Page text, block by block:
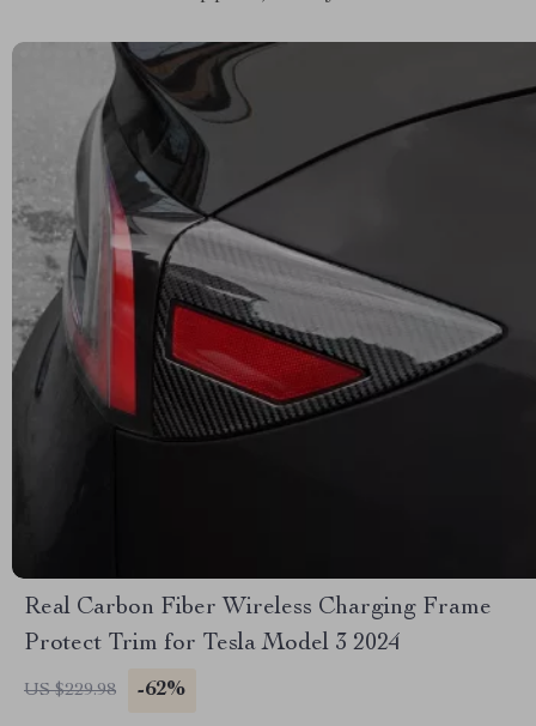
Real Carbon Fiber Wireless Charging Frame
Protect Trim for Tesla Model 3 2024
US $229.98 -62%